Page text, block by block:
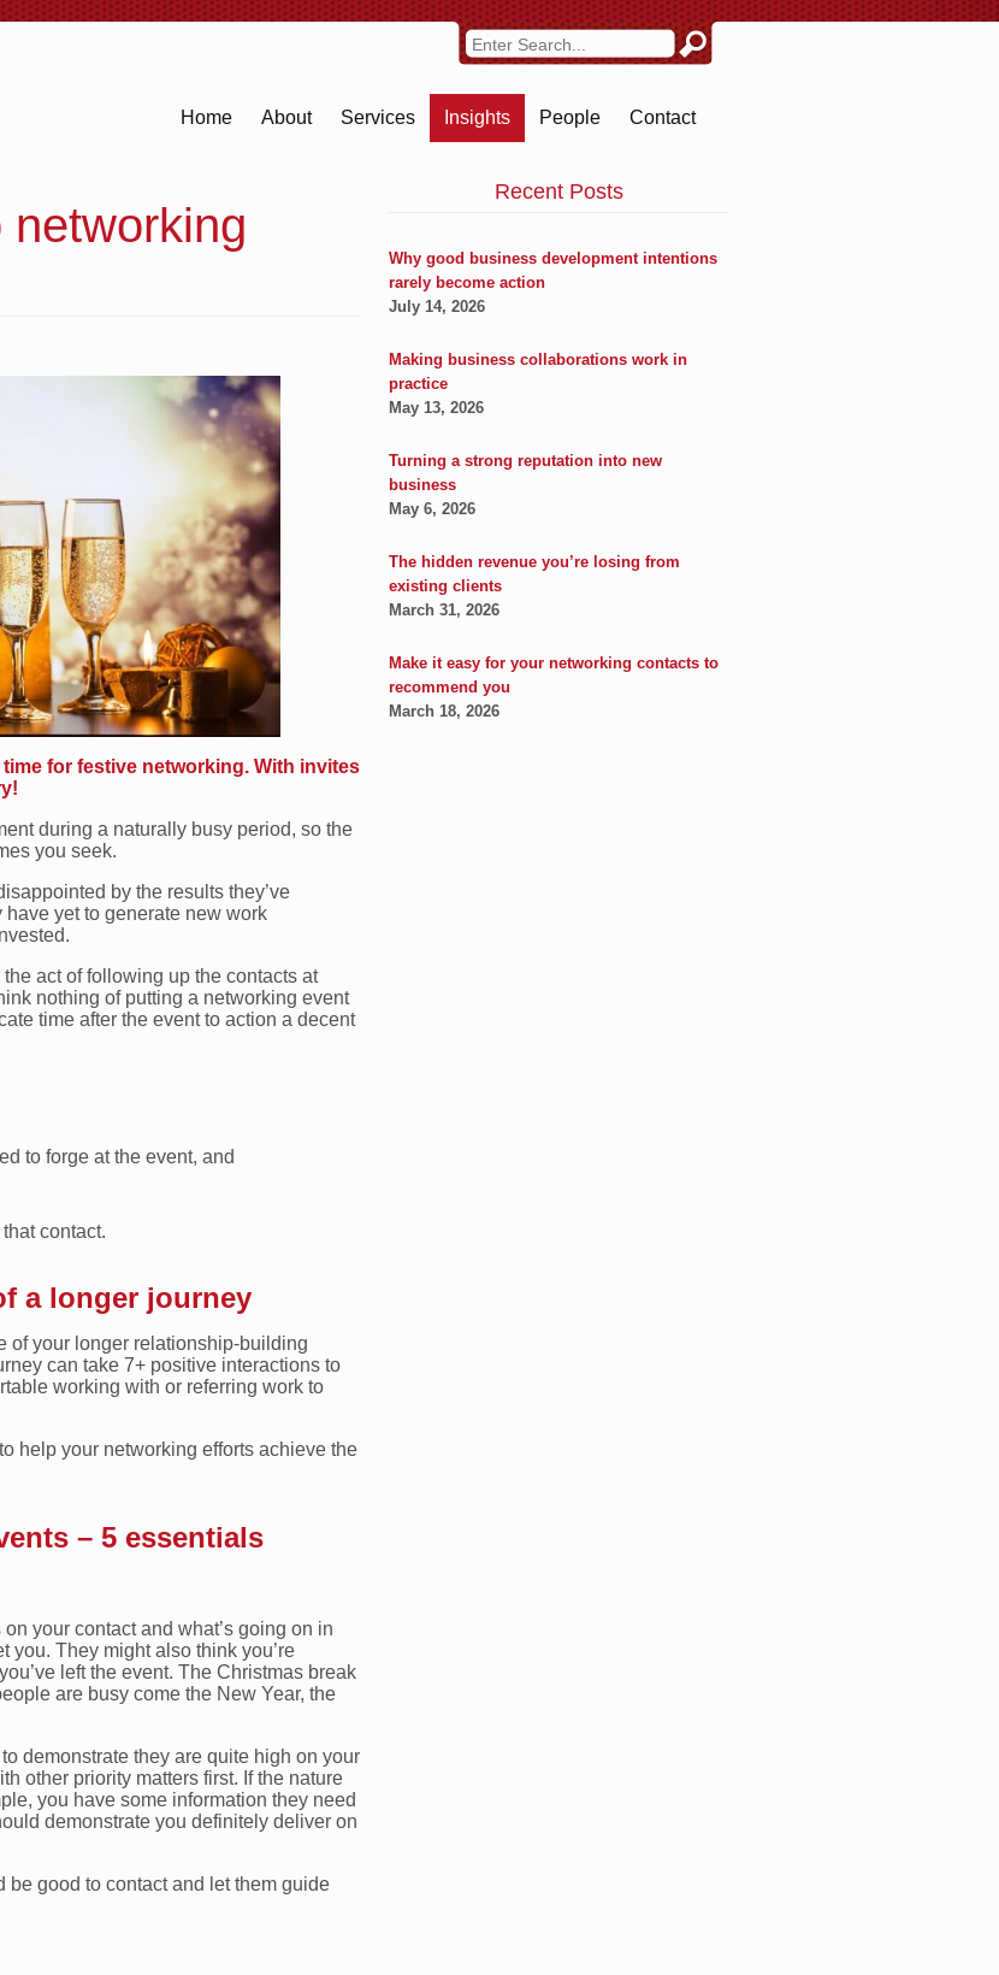
Home About Services Insights People Contact
networking
for festive networking. With invites
during a naturally busy period, so the
you seek.
by the results they’ve
yet to generate new work
act of following up the contacts at
nothing of putting a networking event
time after the event to action a decent
to forge at the event, and
contact.
a longer journey
of your longer relationship-building
can take 7+ positive interactions to
working with or referring work to
help your networking efforts achieve the
– 5 essentials
your contact and what’s going on in
you. They might also think you’re
left the event. The Christmas break
are busy come the New Year, the
demonstrate they are quite high on your
other priority matters first. If the nature
you have some information they need
demonstrate you definitely deliver on
good to contact and let them guide
Recent Posts
Why good business development intentions
rarely become action
July 14, 2026
Making business collaborations work in
practice
May 13, 2026
Turning a strong reputation into new
business
May 6, 2026
The hidden revenue you’re losing from
existing clients
March 31, 2026
Make it easy for your networking contacts to
recommend you
March 18, 2026